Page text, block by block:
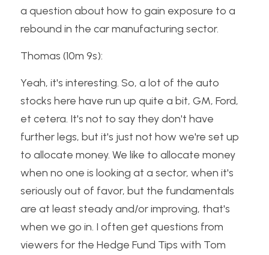
a question about how to gain exposure to a
rebound in the car manufacturing sector.
Thomas (10m 9s):
Yeah, it's interesting. So, a lot of the auto
stocks here have run up quite a bit, GM, Ford,
et cetera. It's not to say they don't have
further legs, but it's just not how we're set up
to allocate money. We like to allocate money
when no one is looking at a sector, when it's
seriously out of favor, but the fundamentals
are at least steady and/or improving, that's
when we go in. I often get questions from
viewers for the Hedge Fund Tips with Tom